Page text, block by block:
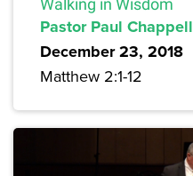
Pastor Paul Chappell
December 23, 2018
Matthew 2:1-12